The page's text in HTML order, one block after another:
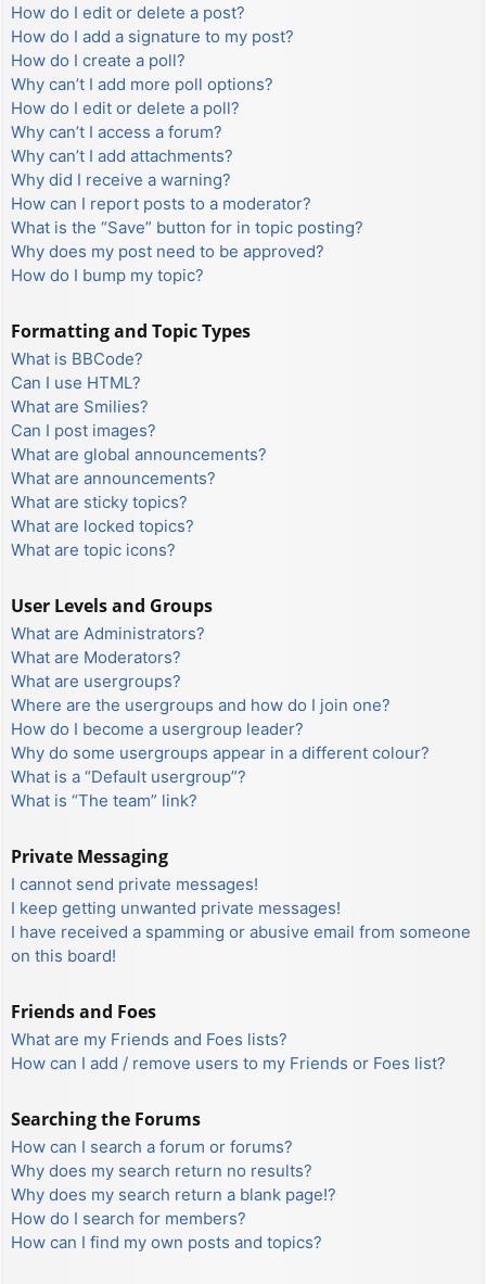
How do I edit or delete a post?
How do I add a signature to my post?
How do I create a poll?
Why can’t I add more poll options?
How do I edit or delete a poll?
Why can’t I access a forum?
Why can’t I add attachments?
Why did I receive a warning?
How can I report posts to a moderator?
What is the “Save” button for in topic posting?
Why does my post need to be approved?
How do I bump my topic?
Formatting and Topic Types
What is BBCode?
Can I use HTML?
What are Smilies?
Can I post images?
What are global announcements?
What are announcements?
What are sticky topics?
What are locked topics?
What are topic icons?
User Levels and Groups
What are Administrators?
What are Moderators?
What are usergroups?
Where are the usergroups and how do I join one?
How do I become a usergroup leader?
Why do some usergroups appear in a different colour?
What is a “Default usergroup”?
What is “The team” link?
Private Messaging
I cannot send private messages!
I keep getting unwanted private messages!
I have received a spamming or abusive email from someone
on this board!
Friends and Foes
What are my Friends and Foes lists?
How can I add / remove users to my Friends or Foes list?
Searching the Forums
How can I search a forum or forums?
Why does my search return no results?
Why does my search return a blank page!?
How do I search for members?
How can I find my own posts and topics?